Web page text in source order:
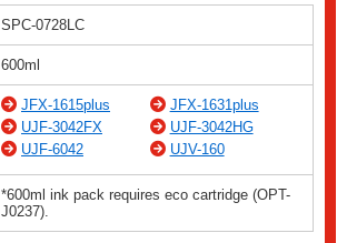
SPC-0728LC
600ml
JFX-1615plus
JFX-1631plus
UJF-3042FX
UJF-3042HG
UJF-6042
UJV-160
*600ml ink pack requires eco cartridge (OPT-
J0237).